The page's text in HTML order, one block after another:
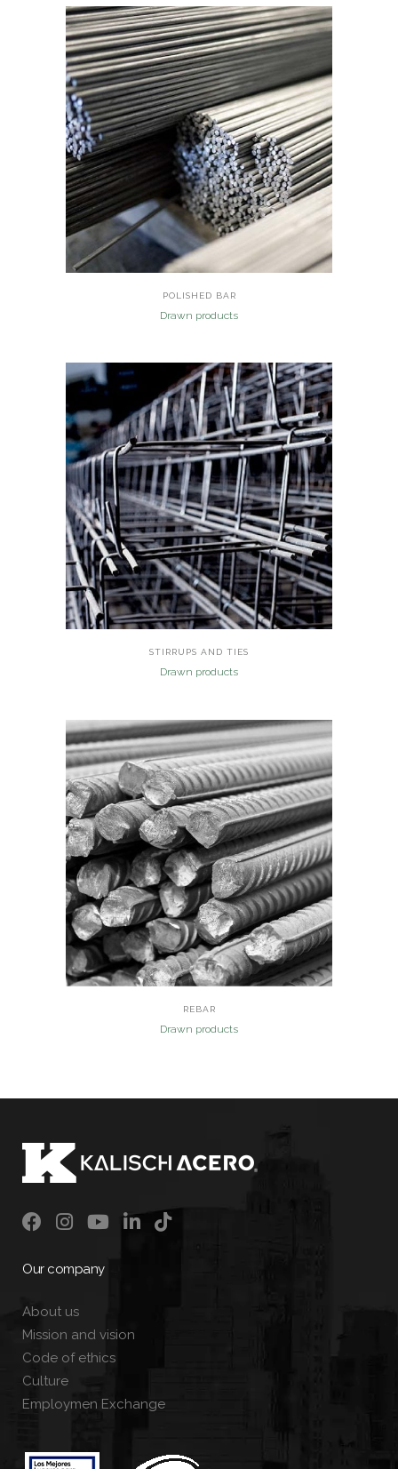
POLISHED BAR
Drawn products
STIRRUPS AND TIES
Drawn products
REBAR
Drawn products
Our company
About us
Mission and vision
Code of ethics
Culture
Employmen Exchange